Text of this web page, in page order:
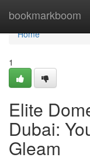
bookmarkboom
Home
Home
1
Elite
Dubai:
Gleam